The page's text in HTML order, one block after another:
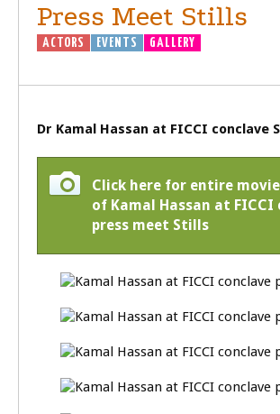
Press Meet Stills
ACTORS EVENTS GALLERY
Dr Kamal Hassan at FICCI conclave
Click here for entire
of Kamal Hassan at FICCI
press meet Stills